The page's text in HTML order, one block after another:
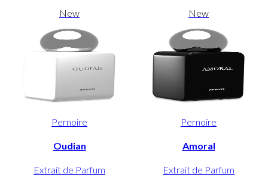
New
Pernoire
Oudian
Extrait de Parfum
New
Pernoire
Amoral
Extrait de Parfum